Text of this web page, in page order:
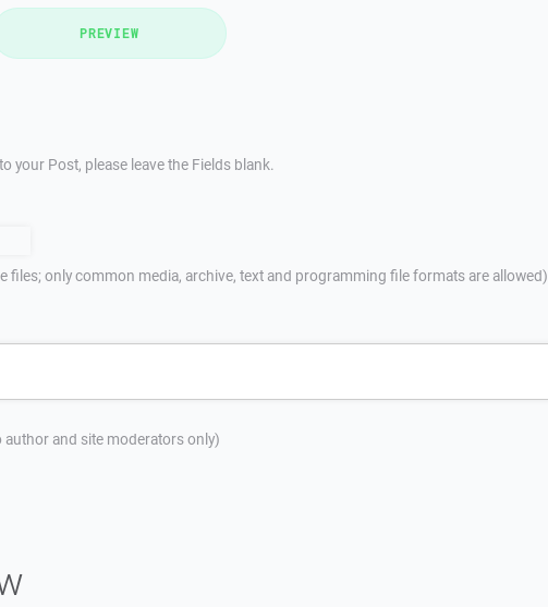
PREVIEW
your Post, please leave the Fields blank.
files; only common media, archive, text and programming file formats are allowed)
author and site moderators only)